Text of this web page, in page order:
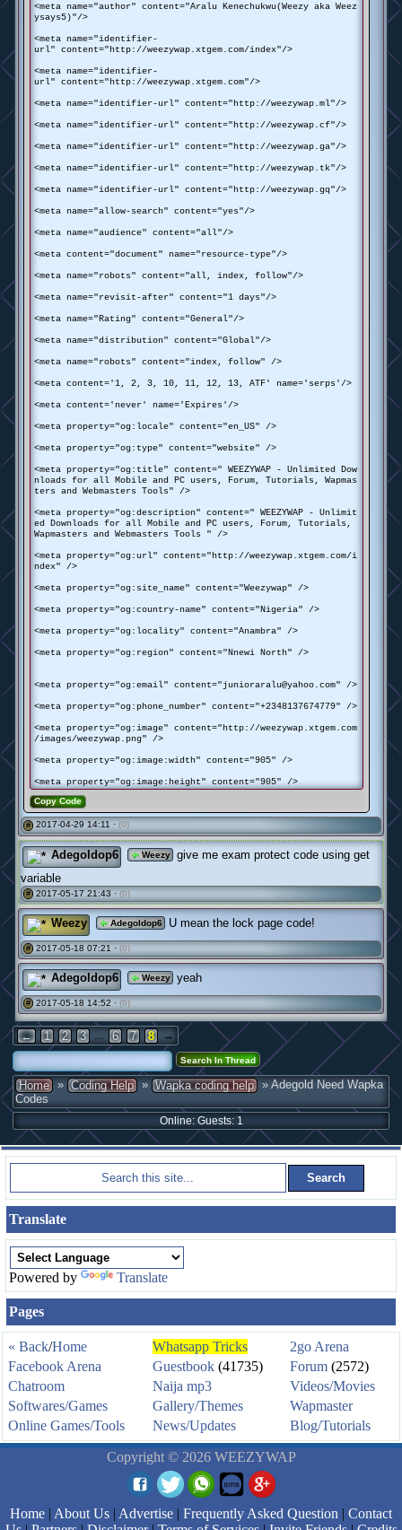
<meta name="author" content="Aralu Kenechukwu(Weezy aka Weez
ysays5)"/>
<meta name="identifier-
url" content="http://weezywap.xtgem.com/index"/>
<meta name="identifier-
url" content="http://weezywap.xtgem.com"/>
<meta name="identifier-url" content="http://weezywap.ml"/>
<meta name="identifier-url" content="http://weezywap.cf"/>
<meta name="identifier-url" content="http://weezywap.ga"/>
<meta name="identifier-url" content="http://weezywap.tk"/>
<meta name="identifier-url" content="http://weezywap.gq"/>
<meta name="allow-search" content="yes"/>
<meta name="audience" content="all"/>
<meta content="document" name="resource-type"/>
<meta name="robots" content="all, index, follow"/>
<meta name="revisit-after" content="1 days"/>
<meta name="Rating" content="General"/>
<meta name="distribution" content="Global"/>
<meta name="robots" content="index, follow" />
<meta content='1, 2, 3, 10, 11, 12, 13, ATF' name='serps'/>
<meta content='never' name='Expires'/>
<meta property="og:locale" content="en_US" />
<meta property="og:type" content="website" />
<meta property="og:title" content=" WEEZYWAP - Unlimited Dow
nloads for all Mobile and PC users, Forum, Tutorials, Wapmas
ters and Webmasters Tools" />
<meta property="og:description" content=" WEEZYWAP - Unlimit
ed Downloads for all Mobile and PC users, Forum, Tutorials,
Wapmasters and Webmasters Tools " />
<meta property="og:url" content="http://weezywap.xtgem.com/i
ndex" />
<meta property="og:site_name" content="Weezywap" />
<meta property="og:country-name" content="Nigeria" />
<meta property="og:locality" content="Anambra" />
<meta property="og:region" content="Nnewi North" />
<meta property="og:email" content="junioraralu@yahoo.com" />
<meta property="og:phone_number" content="+2348137674779" />
<meta property="og:image" content="http://weezywap.xtgem.com
/images/weezywap.png" />
<meta property="og:image:width" content="905" />
<meta property="og:image:height" content="905" />
Copy Code
# 2017-04-29 14:11 · (0)
Adegoldop6 Weezy
give me exam protect code using get
variable
# 2017-05-17 21:43 · (0)
Weezy Adegoldop6 U mean the lock page code!
# 2017-05-18 07:21 · (0)
Adegoldop6 Weezy yeah
# 2017-05-18 14:52 · (0)
← 1 2 3 ... 6 7 8 →
Home » Coding Help » Wapka coding help » Adegold Need Wapka
Codes
Online: Guests: 1
Translate
Powered by Translate
Pages
« Back/Home Whatsapp Tricks
2go Arena
Facebook Arena
Guestbook (41735) Forum (2572)
Chatroom
Naija mp3
Videos/Movies
Softwares/Games
Gallery/Themes
Wapmaster
Online Games/Tools
News/Updates Blog/Tutorials
Copyright © 2026 WEEZYWAP
Home | About Us | Advertise | Frequently Asked Question | Contact